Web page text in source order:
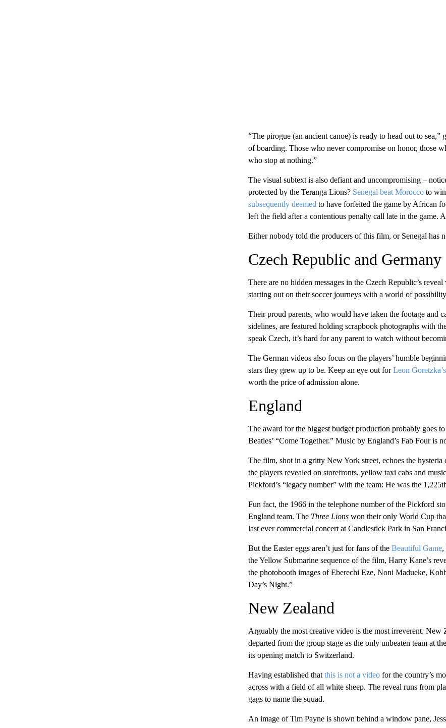
“The pirogue (an ancient canoe) is ready to head out to
of boarding. Those who never compromise on honor, those
who stop at nothing.”
The visual subtext is also defiant and uncompromising –
protected by the Teranga Lions? Senegal beat Moroccoto win
subsequently deemed to have forfeited the game by African
left the field after a contentious penalty call late in the game.
Either nobody told the producers of this film, or Senegal has
Czech Republic and Germany
There are no hidden messages in the Czech Republic’s
starting out on their soccer journeys with a world of
Their proud parents, who would have taken the footage and
sidelines, are featured holding scrapbook photographs with
speak Czech, it’s hard for any parent to watch without
The German videos also focus on the players’ humble
stars they grew up to be. Keep an eye out forLeon
worth the price of admission alone.
England
The award for the biggest budget production probably goes
Beatles’ “Come Together.” Music by England’s Fab Four is
The film, shot in a gritty New York street, echoes the
the players revealed on storefronts, yellow taxi cabs and
Pickford’s “legacy number” with the team: He was the
Fun fact, the 1966 in the telephone number of the Pickford
England team. The Three Lionswon their only World Cup
last ever commercial concert at Candlestick Park in San
But the Easter eggs aren’t just for fans of the Beautiful Game,
the Yellow Submarine sequence of the film, Harry Kane’s
the photobooth images of Eberechi Eze, Noni Madueke,
Day’s Night.”
New Zealand
Arguably the most creative video is the most irreverent. New
departed from the group stage as the only unbeaten team at
its opening match to Switzerland.
Having established that this is not a videofor the country’s
across with a field of all white sheep. The reveal runs from
gags to name the squad.
An image of Tim Payne is shown behind a window pane,